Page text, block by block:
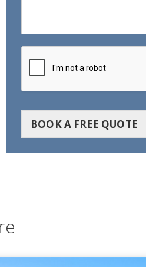
BOOK A FREE QUOTE